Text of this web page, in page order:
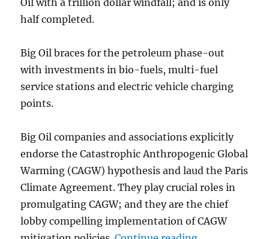
half completed.
Big Oil braces for the petroleum phase-out
with investments in bio-fuels, multi-fuel
service stations and electric vehicle charging
points.
Big Oil companies and associations explicitly
endorse the Catastrophic Anthropogenic Global
Warming (CAGW) hypothesis and laud the Paris
Climate Agreement. They play crucial roles in
promulgating CAGW; and they are the chief
lobby compelling implementation of CAGW